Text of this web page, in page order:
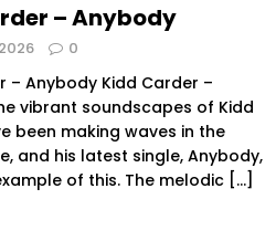
– Anybody
0
– Anybody Kidd Carder –
vibrant soundscapes of Kidd
been making waves in the
and his latest single, Anybody,
of this. The melodic […]